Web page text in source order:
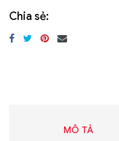
Chia sẻ:
MÔ TẢ